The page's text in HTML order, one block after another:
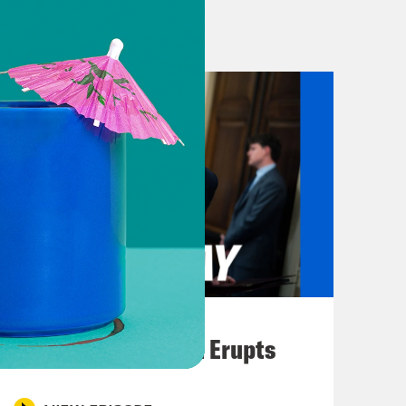
direction. We are gonna know by
research effort that’s gonna
By September, we will know
able to eliminate those
announced that the hunt
has raised way, way, way more
announced that it was
the active ingredient
like, say, Cuba, the drug goes
the president of the United
A New GOP Scandal Erupts